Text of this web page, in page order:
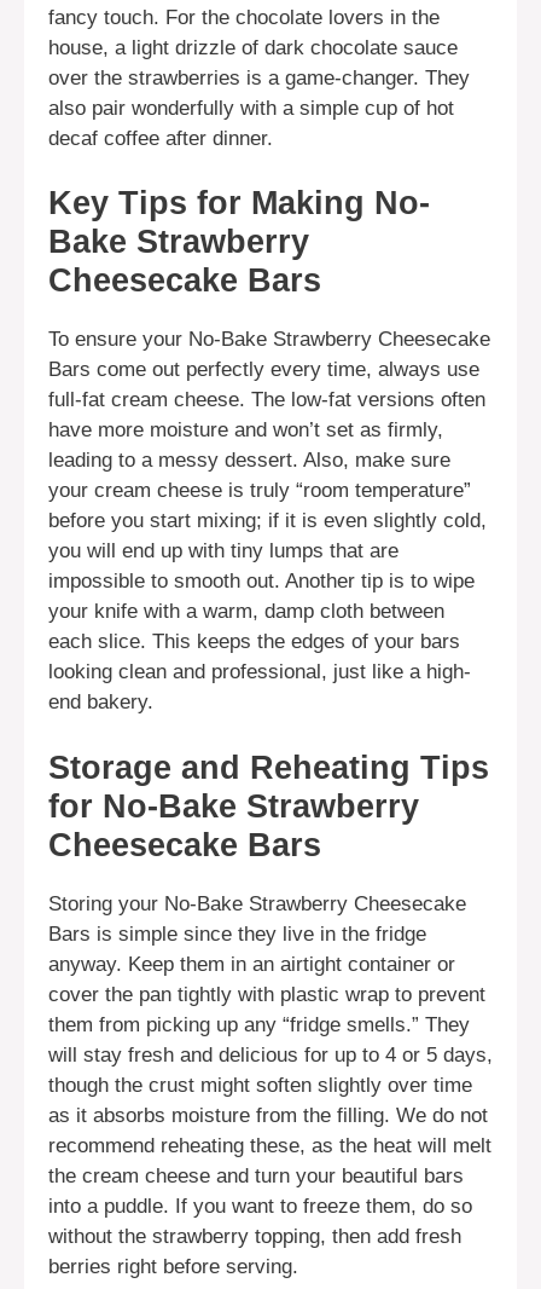
fancy touch. For the chocolate lovers in the
house, a light drizzle of dark chocolate sauce
over the strawberries is a game-changer. They
also pair wonderfully with a simple cup of hot
decaf coffee after dinner.
Key Tips for Making No-
Bake Strawberry
Cheesecake Bars
To ensure your No-Bake Strawberry Cheesecake
Bars come out perfectly every time, always use
full-fat cream cheese. The low-fat versions often
have more moisture and won’t set as firmly,
leading to a messy dessert. Also, make sure
your cream cheese is truly “room temperature”
before you start mixing; if it is even slightly cold,
you will end up with tiny lumps that are
impossible to smooth out. Another tip is to wipe
your knife with a warm, damp cloth between
each slice. This keeps the edges of your bars
looking clean and professional, just like a high-
end bakery.
Storage and Reheating Tips
for No-Bake Strawberry
Cheesecake Bars
Storing your No-Bake Strawberry Cheesecake
Bars is simple since they live in the fridge
anyway. Keep them in an airtight container or
cover the pan tightly with plastic wrap to prevent
them from picking up any “fridge smells.” They
will stay fresh and delicious for up to 4 or 5 days,
though the crust might soften slightly over time
as it absorbs moisture from the filling. We do not
recommend reheating these, as the heat will melt
the cream cheese and turn your beautiful bars
into a puddle. If you want to freeze them, do so
without the strawberry topping, then add fresh
berries right before serving.